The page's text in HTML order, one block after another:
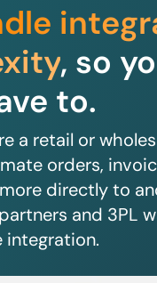
, so
to.
a retail or
orders,
directly to
and 3PL
integration.